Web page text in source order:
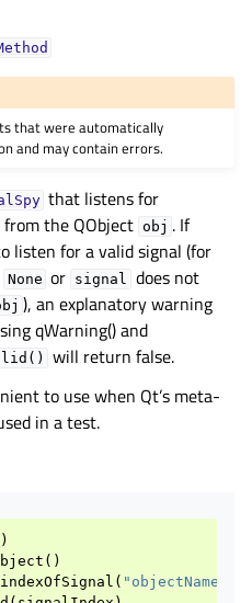
that were automatically
and may contain errors.
that listens for
from the QObject obj . If
listen for a valid signal (for
None or signal
does not
), an explanatory warning
qWarning() and
will return false.
to use when Qt’s meta-
in a test.
()
indexOfSignal (